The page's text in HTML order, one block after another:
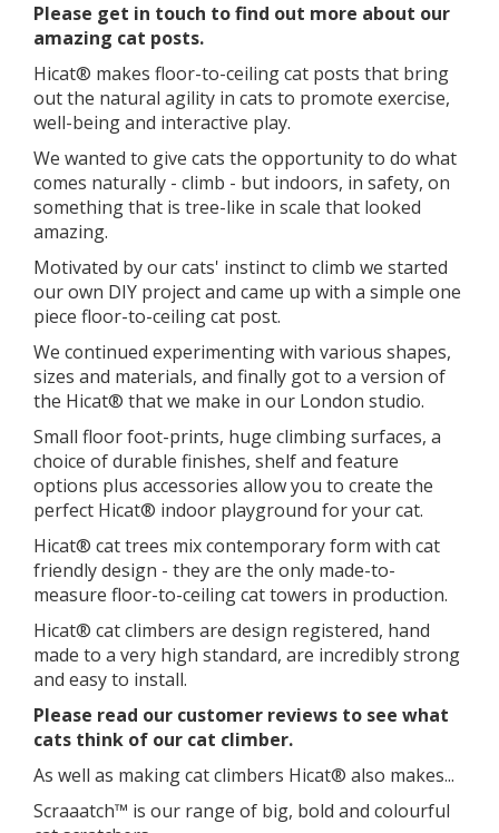
​​Please get in touch to find out more about our
amazing cat posts.
Hicat® makes floor-to-ceiling cat posts that bring
out the natural agility in cats to promote exercise,
well-being and interactive play.
We wanted to give cats the opportunity to do what
comes naturally - climb - but indoors, in safety, on
something that is tree-like in scale that looked
amazing.
Motivated by our cats' instinct to climb we started
our own DIY project and came up with a simple one
piece floor-to-ceiling cat post.
We continued experimenting with various shapes,
sizes and materials, and finally got to a version of
the Hicat® that we make in our London studio.
​Small floor foot-prints, huge climbing surfaces, a
choice of durable finishes, shelf and feature
options plus accessories allow you to create the
perfect Hicat® indoor playground for your cat.
Hicat® cat trees mix contemporary form with cat
friendly design - they are the only made-to-
measure floor-to-ceiling cat towers in production.
Hicat® cat climbers are design registered, hand
made to a very high standard, are incredibly strong
and easy to install.
Please read our customer reviews to see what
cats think of our cat climber.
As well as making cat climbers Hicat® also makes...
Scraaatch™ is our range of big, bold and colourful